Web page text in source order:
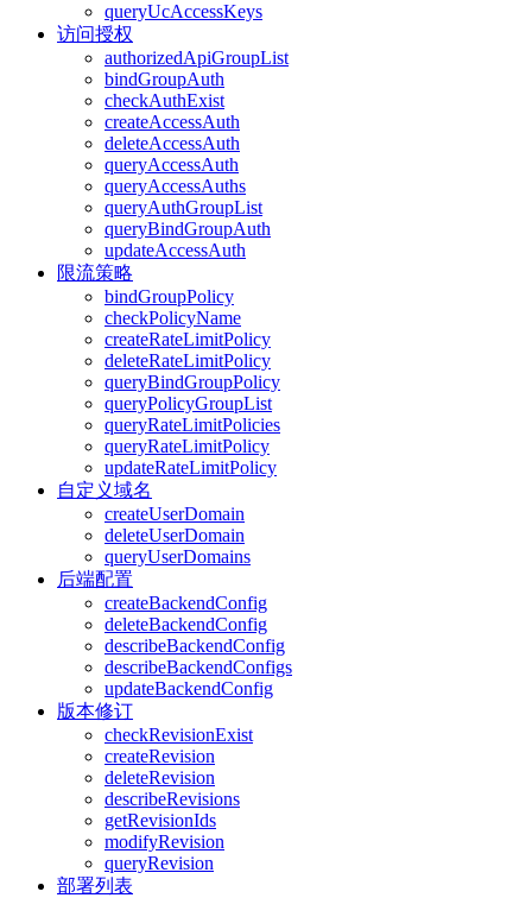
queryUcAccessKeys
访问授权
authorizedApiGroupList
bindGroupAuth
checkAuthExist
createAccessAuth
deleteAccessAuth
queryAccessAuth
queryAccessAuths
queryAuthGroupList
queryBindGroupAuth
updateAccessAuth
限流策略
bindGroupPolicy
checkPolicyName
createRateLimitPolicy
deleteRateLimitPolicy
queryBindGroupPolicy
queryPolicyGroupList
queryRateLimitPolicies
queryRateLimitPolicy
updateRateLimitPolicy
自定义域名
createUserDomain
deleteUserDomain
queryUserDomains
后端配置
createBackendConfig
deleteBackendConfig
describeBackendConfig
describeBackendConfigs
updateBackendConfig
版本修订
checkRevisionExist
createRevision
deleteRevision
describeRevisions
getRevisionIds
modifyRevision
queryRevision
部署列表